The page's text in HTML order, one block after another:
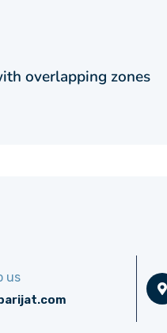
overlapping zones
us